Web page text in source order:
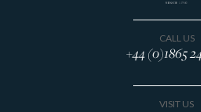
CALL US
+44 (0)1865
VISIT US